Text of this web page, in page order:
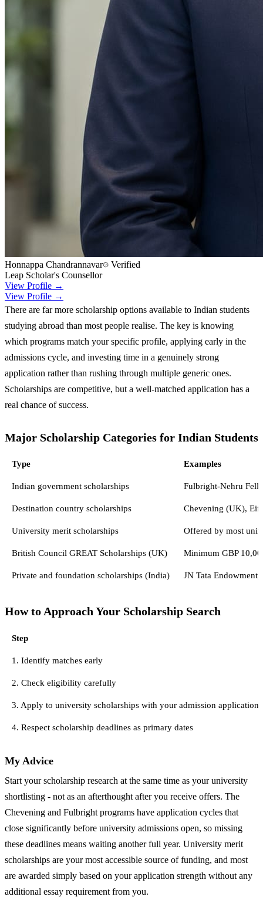
Honnappa Chandrannavar
Verified
Leap Scholar's Counsellor
View Profile →
View Profile →
There are far more scholarship options available to Indian students
studying abroad than most people realise. The key is knowing
which programs match your specific profile, applying early in the
admissions cycle, and investing time in a genuinely strong
application rather than rushing through multiple generic ones.
Scholarships are competitive, but a well-matched application has a
real chance of success.
Major Scholarship Categories for Indian Students
Type Examples
Indian government scholarships Fulbright-Nehru
Destination country scholarships Chevening (UK),
University merit scholarships Offered by most
British Council GREAT Scholarships (UK) Minimum GBP
Private and foundation scholarships (India) JN Tata
How to Approach Your Scholarship Search
Step
1. Identify matches early
2. Check eligibility carefully
3. Apply to university scholarships with your admission application
4. Respect scholarship deadlines as primary dates
My Advice
Start your scholarship research at the same time as your university
shortlisting - not as an afterthought after you receive offers. The
Chevening and Fulbright programs have application cycles that
close significantly before university admissions open, so missing
these deadlines means waiting another full year. University merit
scholarships are your most accessible source of funding, and most
are awarded simply based on your application strength without any
additional essay requirement from you.